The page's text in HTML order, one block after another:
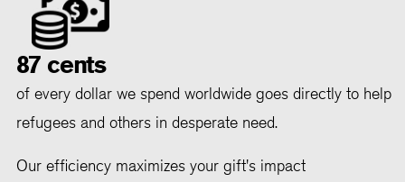
87 cents
of every dollar we spend worldwide goes directly to help
refugees and others in desperate need.
Our efficiency maximizes your gift's impact